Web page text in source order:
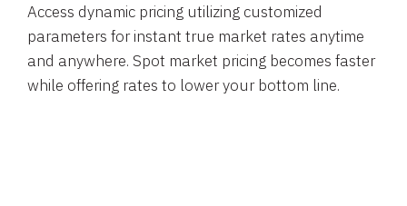
Access dynamic pricing utilizing customized
parameters for instant true market rates anytime
and anywhere. Spot market pricing becomes faster
while offering rates to lower your bottom line.